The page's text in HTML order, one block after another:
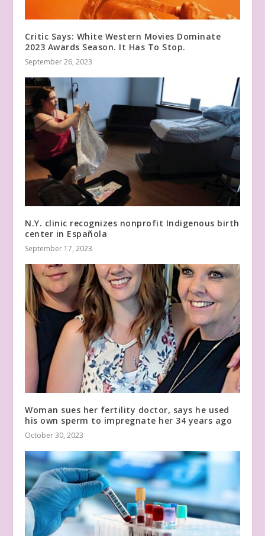
Critic Says: White Western Movies Dominate
2023 Awards Season. It Has To Stop.
September 26, 2023
N.Y. clinic recognizes nonprofit Indigenous birth
center in Española
September 17, 2023
Woman sues her fertility doctor, says he used
his own sperm to impregnate her 34 years ago
October 30, 2023